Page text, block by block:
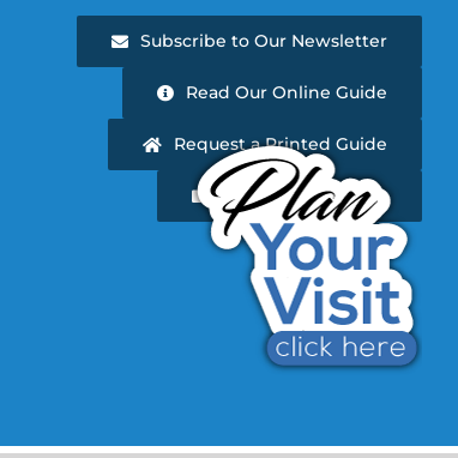
Subscribe to Our Newsletter
Read Our Online Guide
Request a Printed Guide
Newsletter Archive